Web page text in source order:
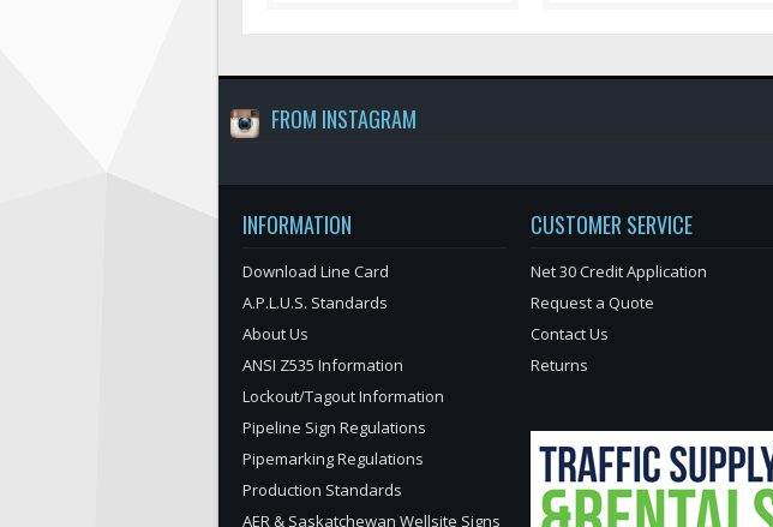
FROM INSTAGRAM
INFORMATION
Download Line Card
A.P.L.U.S. Standards
About Us
ANSI Z535 Information
Lockout/Tagout Information
Pipeline Sign Regulations
Pipemarking Regulations
Production Standards
AER & Saskatchewan Wellsite Signs
CUSTOMER SERVICE
Net 30 Credit Application
Request a Quote
Contact Us
Returns